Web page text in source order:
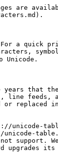
are
a quick
years that
line feeds,
or
unicode-
support.
upgrades